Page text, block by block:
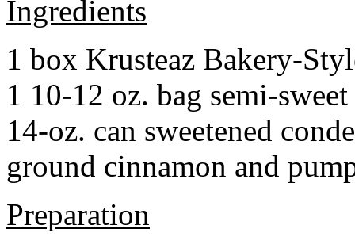
Ingredients
1 box Krusteaz Bakery-
1 10-12 oz. bag semi-
14-oz. can sweetened
ground cinnamon and
Preparation